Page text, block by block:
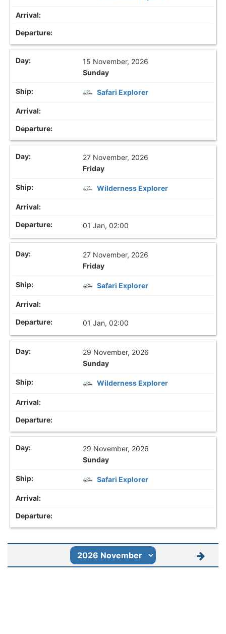
15 November, 2026
Sunday
Safari Explorer
27 November, 2026
Friday
Wilderness Explorer
01 Jan, 02:00
27 November, 2026
Friday
Safari Explorer
01 Jan, 02:00
29 November, 2026
Sunday
Wilderness Explorer
29 November, 2026
Sunday
Safari Explorer